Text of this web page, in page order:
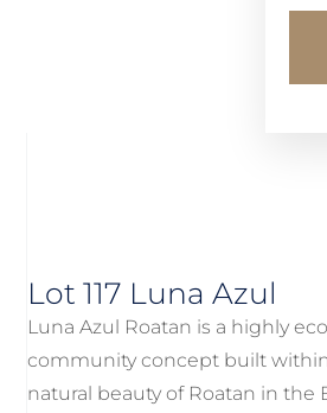
Lot 117 Luna Azul
Luna Azul Roatan is a highly
community concept built
natural beauty of Roatan in the